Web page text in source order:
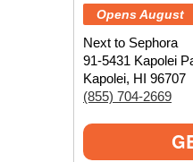
Opens August
Next to Sephora
91-5431 Kapolei
Kapolei, HI 96707
(855) 704-2669